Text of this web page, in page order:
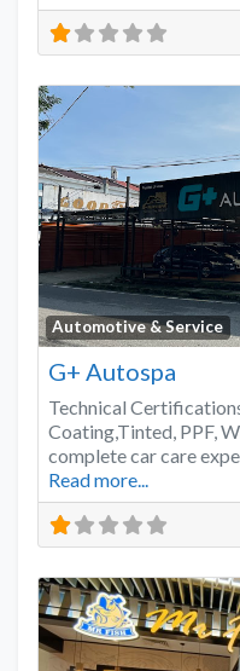
Automotive & Service
G+ Autospa
Technical
Coating,Tinted, PPF,
complete car care
Read more...